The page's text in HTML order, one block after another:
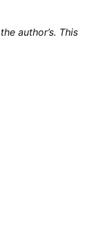
author’s. This